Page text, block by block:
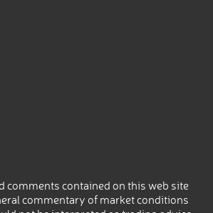
comments contained on this web site
commentary of market conditions